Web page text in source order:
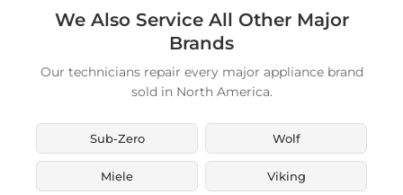
We Also Service All Other Major
Brands
Our technicians repair every major appliance brand
sold in North America.
Sub-Zero Wolf
Miele Viking